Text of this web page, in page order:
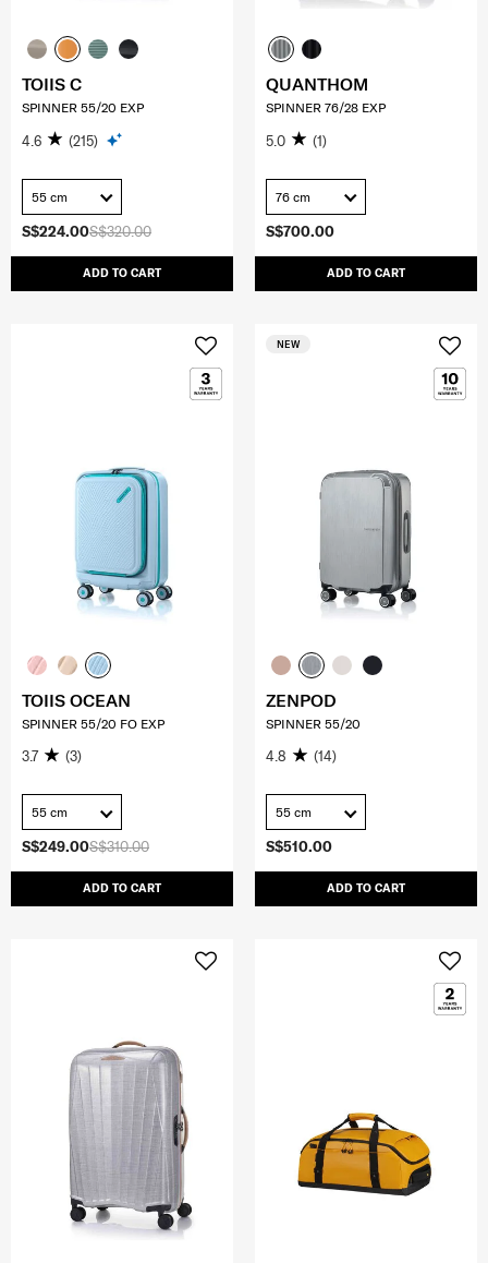
S$320.00
S$224.00
ADD TO CART
TOIIS C
SPINNER 55/20 EXP
4.6 (215)
55 cm
S$700.00
ADD TO CART
QUANTHOM
SPINNER 76/28 EXP
5.0 (1)
76 cm
S$310.00
S$249.00
ADD TO CART
TOIIS OCEAN
SPINNER 55/20 FO EXP
3.7 (3)
55 cm
S$510.00
ADD TO CART
NEW
ZENPOD
SPINNER 55/20
4.8 (14)
55 cm